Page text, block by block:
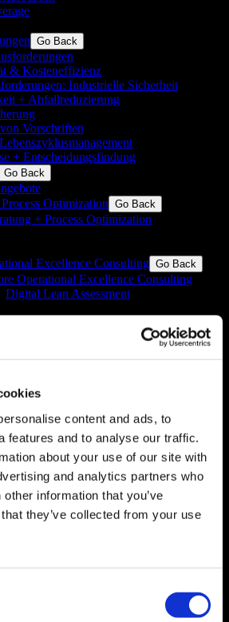
content and ads, to
features and to analyse our traffic.
about your use of our site with
and analytics partners who
information that you’ve
they’ve collected from your use
Go Back
& Kosteneffizienz
Industrielle Sicherheit
+ Abfallreduzierung
Vorschriften
+ Entscheidungsfindung
Go Back
Optimization Go Back
+ Process Optimization
Excellence Consulting Go Back
Operational Excellence Consulting
Digital Lean Assessment
SAP Consulting
Digitale Transformation
SAP S/4HANA Implementierung
Lean Management Consulting
Business Process Optimisation​
Individual Consulting
Go Back
Products
Data Integration
Performance Management